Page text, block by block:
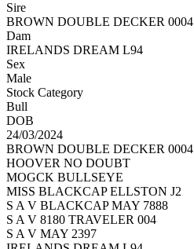
Sire
BROWN DOUBLE DECKER 0004
Dam
IRELANDS DREAM L94
Sex
Male
Stock Category
Bull
DOB
24/03/2024
BROWN DOUBLE DECKER 0004
HOOVER NO DOUBT
MOGCK BULLSEYE
MISS BLACKCAP ELLSTON J2
S A V BLACKCAP MAY 7888
S A V 8180 TRAVELER 004
S A V MAY 2397